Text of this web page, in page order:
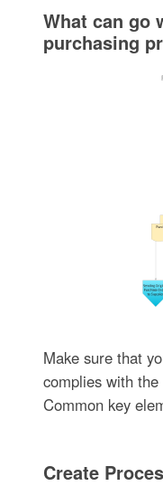
What can go
purchasing
Make sure that
complies with
Common key
Create